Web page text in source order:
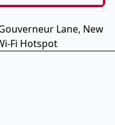
Lane, New
Fi Hotspot